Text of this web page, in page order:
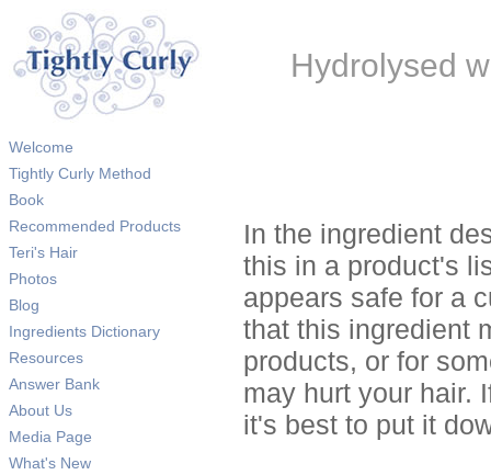
Hydrolysed
Welcome
Tightly Curly Method
Book
Recommended Products
Teri's Hair
Photos
Blog
Ingredients Dictionary
Resources
Answer Bank
About Us
Media Page
What's New
In the ingredient
this in a product's
appears safe for a
that this ingredient
products, or for
may hurt your hair.
it's best to put it